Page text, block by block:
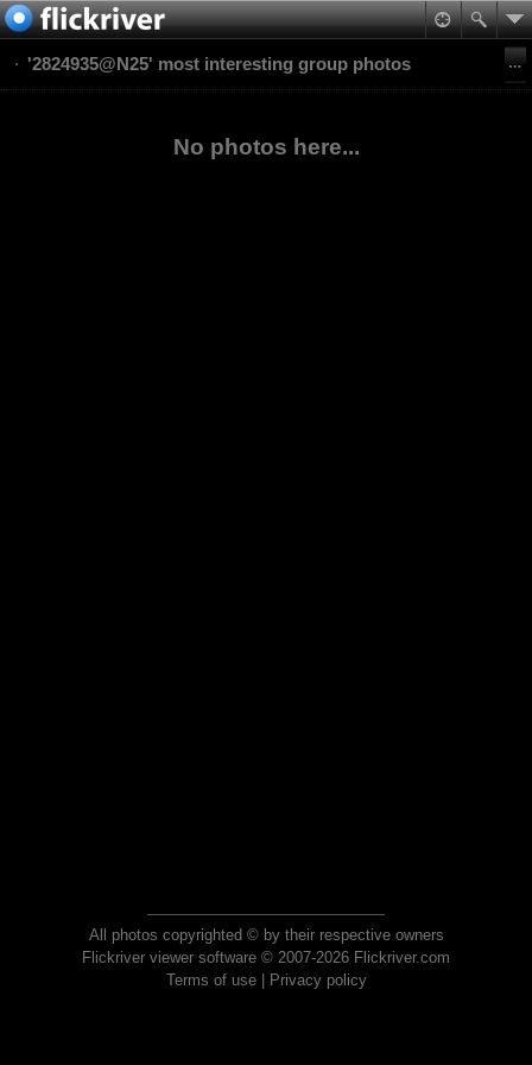
'2824935@N25' most interesting group photos
No photos here...
All photos copyrighted © by their respective owners
Flickriver viewer software © 2007-2026 Flickriver.com
Terms of use| Privacy policy